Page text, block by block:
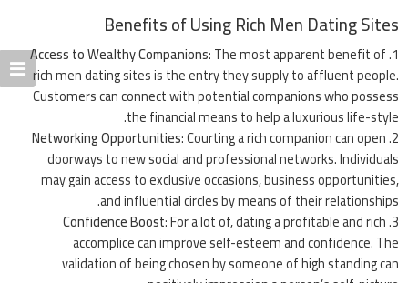
Benefits of Using Rich Men Dating Sites
Access to Wealthy Companions: The most apparent benefit of
rich men dating sites is the entry they supply to affluent people.
Customers can connect with potential companions who possess
the financial means to help a luxurious life-style.
Networking Opportunities: Courting a rich companion can open
doorways to new social and professional networks. Individuals
may gain access to exclusive occasions, business opportunities,
and influential circles by means of their relationships.
Confidence Boost: For a lot of, dating a profitable and rich
accomplice can improve self-esteem and confidence. The
validation of being chosen by someone of high standing can